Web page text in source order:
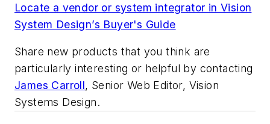
Locate a vendor or system integrator in Vision
System Design’s Buyer's Guide
Share new products that you think are
particularly interesting or helpful by contacting
James Carroll, Senior Web Editor, Vision
Systems Design.